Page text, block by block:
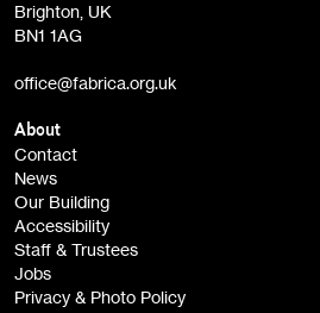
Film at Fabrica / Film Club
Artist Resource (bi-monthly)
Opportunities (alerts)
Children, Families & Young
Brighton, UK
BN1 1AG
office@fabrica.org.uk
About
Contact
News
Our Building
Accessibility
Staff & Trustees
Jobs
Privacy & Photo Policy